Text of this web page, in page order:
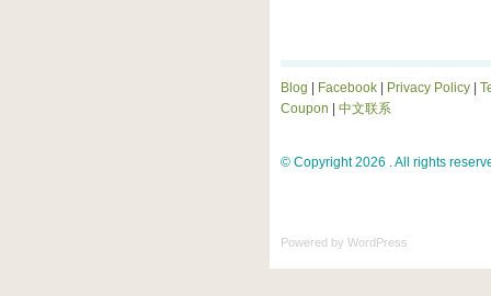
Blog Facebook Privacy Policy
Coupon
中文联系
© Copyright 2026 . All rights
Powered by WordPress